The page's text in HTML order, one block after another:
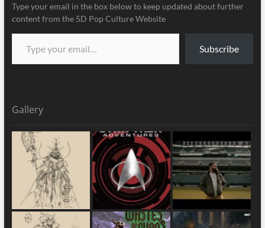
Type your email in the box below to keep updated about further
content from the 5D Pop Culture Website
Subscribe
Gallery